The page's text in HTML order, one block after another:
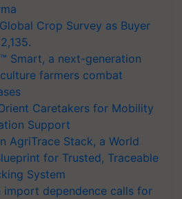
Crop Survey as Buyer
Smart, a next-generation
farmers combat
Caretakers for Mobility
Support
AgriTrace Stack, a World
for Trusted, Traceable
System
dependence calls for